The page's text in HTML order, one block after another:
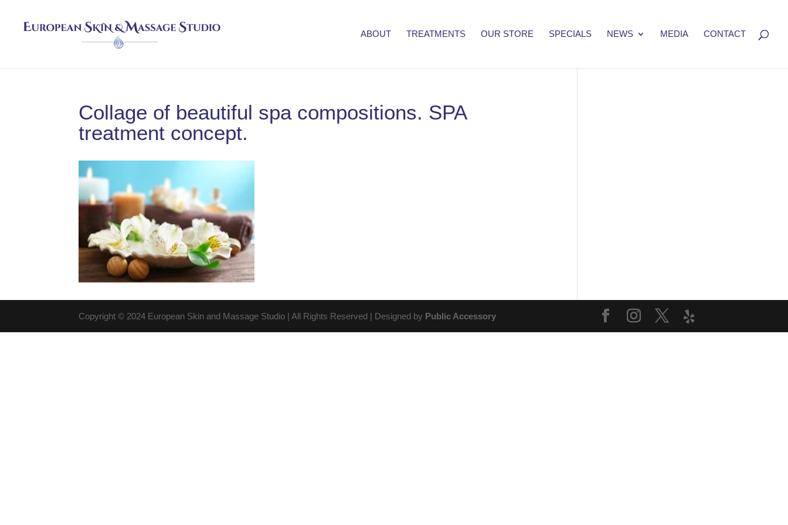
ABOUT TREATMENTS OUR STORE SPECIALS NEWS MEDIA CONTACT
Collage of beautiful spa compositions. SPA
treatment concept.
Copyright © 2024 European Skin and Massage Studio | All Rights Reserved | Designed by Public Accessory